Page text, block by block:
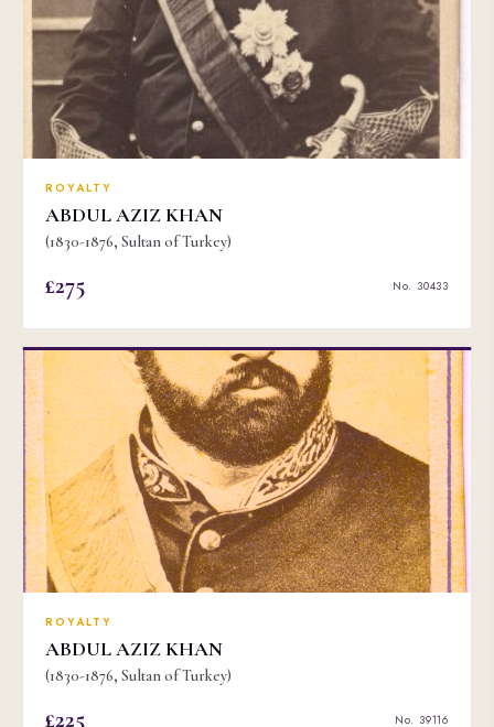
ROYALTY
ABDUL AZIZ KHAN
(1830-1876, Sultan of Turkey)
£275 No. 30433
ROYALTY
ABDUL AZIZ KHAN
(1830-1876, Sultan of Turkey)
£225 No. 39116